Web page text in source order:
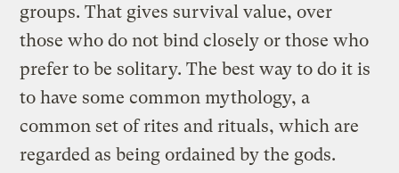
groups. That gives survival value, over
those who do not bind closely or those who
prefer to be solitary. The best way to do it is
to have some common mythology, a
common set of rites and rituals, which are
regarded as being ordained by the gods.